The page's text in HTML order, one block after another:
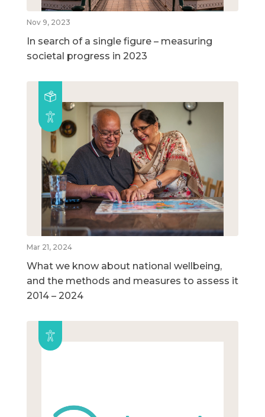
Nov 9, 2023
In search of a single figure – measuring
societal progress in 2023
Mar 21, 2024
What we know about national wellbeing,
and the methods and measures to assess it
2014 – 2024